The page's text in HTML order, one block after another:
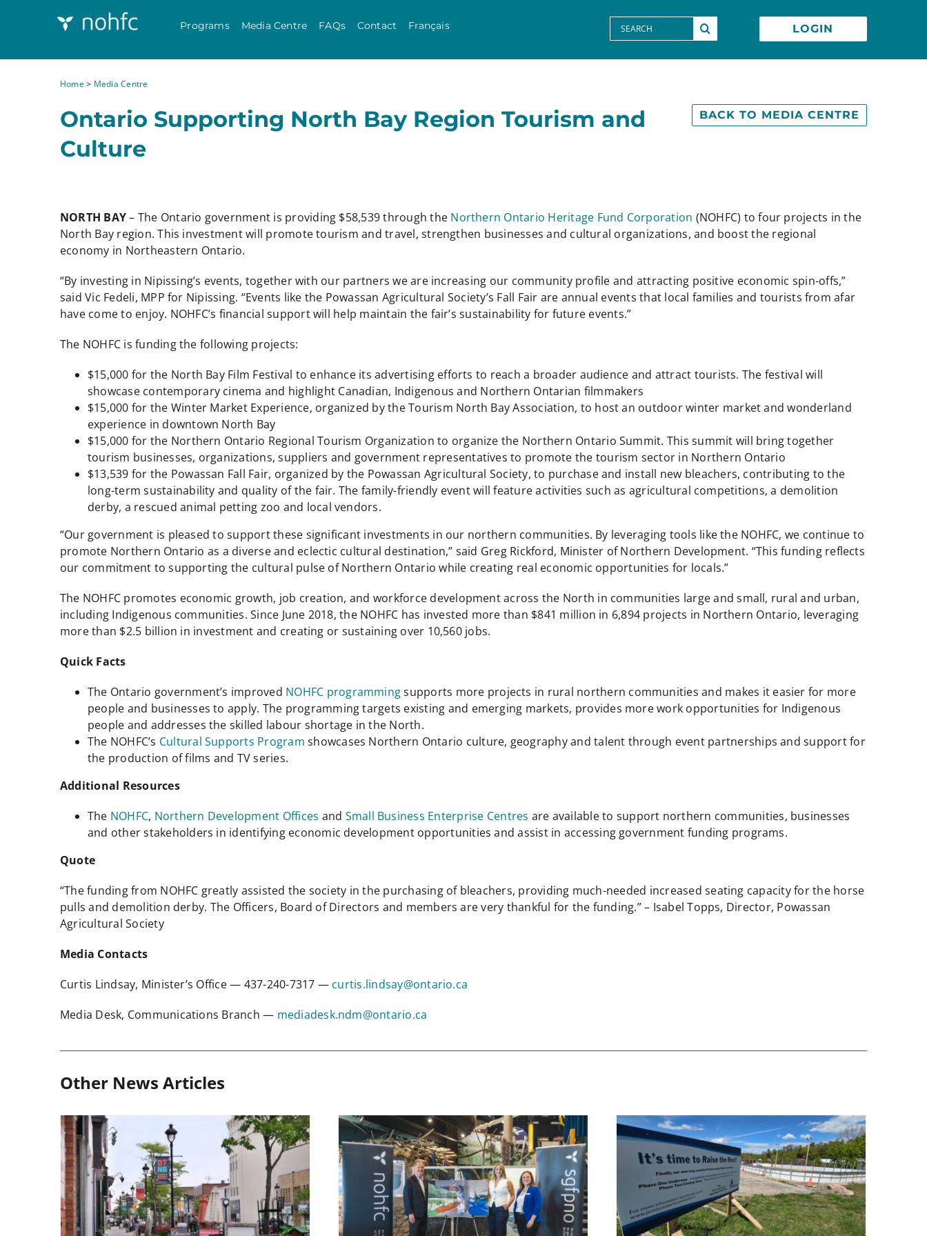
Programs Media Centre FAQs Contact Français
Search
for:
LOGIN
Home> Media Centre
Ontario Supporting North Bay Region Tourism and
Culture
BACK TO MEDIA CENTRE
NORTH BAY– The Ontario government is providing $58,539 through the Northern Ontario Heritage Fund Corporation (NOHFC) to four projects in the
North Bay region. This investment will promote tourism and travel, strengthen businesses and cultural organizations, and boost the regional
economy in Northeastern Ontario.
“By investing in Nipissing’s events, together with our partners we are increasing our community profile and attracting positive economic spin-offs,”
said Vic Fedeli, MPP for Nipissing. “Events like the Powassan Agricultural Society’s Fall Fair are annual events that local families and tourists from afar
have come to enjoy. NOHFC’s financial support will help maintain the fair’s sustainability for future events.”
The NOHFC is funding the following projects:
$15,000 for the North Bay Film Festival to enhance its advertising efforts to reach a broader audience and attract tourists. The festival will
showcase contemporary cinema and highlight Canadian, Indigenous and Northern Ontarian filmmakers
$15,000 for the Winter Market Experience, organized by the Tourism North Bay Association, to host an outdoor winter market and wonderland
experience in downtown North Bay
$15,000 for the Northern Ontario Regional Tourism Organization to organize the Northern Ontario Summit. This summit will bring together
tourism businesses, organizations, suppliers and government representatives to promote the tourism sector in Northern Ontario
$13,539 for the Powassan Fall Fair, organized by the Powassan Agricultural Society, to purchase and install new bleachers, contributing to the
long-term sustainability and quality of the fair. The family-friendly event will feature activities such as agricultural competitions, a demolition
derby, a rescued animal petting zoo and local vendors.
“Our government is pleased to support these significant investments in our northern communities. By leveraging tools like the NOHFC, we continue to
promote Northern Ontario as a diverse and eclectic cultural destination,” said Greg Rickford, Minister of Northern Development. “This funding reflects
our commitment to supporting the cultural pulse of Northern Ontario while creating real economic opportunities for locals.”
The NOHFC promotes economic growth, job creation, and workforce development across the North in communities large and small, rural and urban,
including Indigenous communities. Since June 2018, the NOHFC has invested more than $841 million in 6,894 projects in Northern Ontario, leveraging
more than $2.5 billion in investment and creating or sustaining over 10,560 jobs.
Quick Facts
The Ontario government’s improved NOHFC programmingsupports more projects in rural northern communities and makes it easier for more
people and businesses to apply. The programming targets existing and emerging markets, provides more work opportunities for Indigenous
people and addresses the skilled labour shortage in the North.
The NOHFC’s Cultural Supports Program showcases Northern Ontario culture, geography and talent through event partnerships and support for
the production of films and TV series.
Additional Resources
The NOHFC, Northern Development Offices and Small Business Enterprise Centres are available to support northern communities, businesses
and other stakeholders in identifying economic development opportunities and assist in accessing government funding programs.
Quote
“The funding from NOHFC greatly assisted the society in the purchasing of bleachers, providing much-needed increased seating capacity for the horse
pulls and demolition derby. The Officers, Board of Directors and members are very thankful for the funding.” – Isabel Topps, Director, Powassan
Agricultural Society
Media Contacts
Curtis Lindsay, Minister’s Office — 437-240-7317 — curtis.lindsay@ontario.ca
Media Desk, Communications Branch — mediadesk.ndm@ontario.ca
Other News Articles